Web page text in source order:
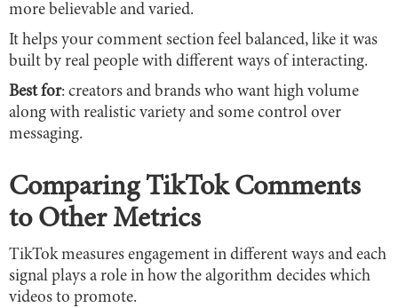
more believable and varied.
It helps your comment section feel balanced, like it was
built by real people with different ways of interacting.
Best for: creators and brands who want high volume
along with realistic variety and some control over
messaging.
Comparing TikTok Comments
to Other Metrics
TikTok measures engagement in different ways and each
signal plays a role in how the algorithm decides which
videos to promote.